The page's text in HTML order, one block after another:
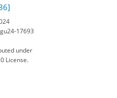
17693
under
License.